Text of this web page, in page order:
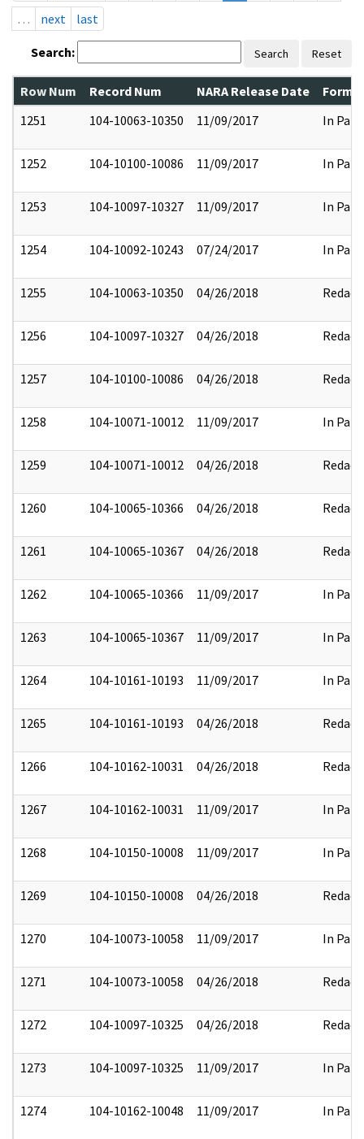
…
next last
Search: Search Reset
Row Num Record Num NARA Release Date
1251
104-10063-10350 11/09/2017 In Part
1252 104-10100-10086 11/09/2017 In Part
1253 104-10097-10327 11/09/2017 In Part
1254 104-10092-10243 07/24/2017 In Part
1255 104-10063-10350 04/26/2018 Redact
1256 104-10097-10327 04/26/2018 Redact
1257 104-10100-10086 04/26/2018 Redact
1258 104-10071-10012 11/09/2017 In Part
1259 104-10071-10012 04/26/2018 Redact
1260 104-10065-10366 04/26/2018 Redact
1261 104-10065-10367 04/26/2018 Redact
1262 104-10065-10366 11/09/2017 In Part
1263 104-10065-10367 11/09/2017 In Part
1264 104-10161-10193 11/09/2017 In Part
1265 104-10161-10193 04/26/2018 Redact
1266 104-10162-10031 04/26/2018 Redact
1267 104-10162-10031 11/09/2017 In Part
1268 104-10150-10008 11/09/2017 In Part
1269 104-10150-10008 04/26/2018 Redact
1270 104-10073-10058 11/09/2017 In Part
1271 104-10073-10058 04/26/2018 Redact
1272 104-10097-10325 04/26/2018 Redact
1273 104-10097-10325 11/09/2017 In Part
1274 104-10162-10048 11/09/2017 In Part